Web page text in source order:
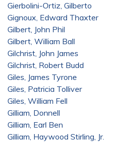
Gierbolini-Ortiz, Gilberto
Gignoux, Edward Thaxter
Gilbert, John Phil
Gilbert, William Ball
Gilchrist, John James
Gilchrist, Robert Budd
Giles, James Tyrone
Giles, Patricia Tolliver
Giles, William Fell
Gilliam, Donnell
Gilliam, Earl Ben
Gilliam, Haywood Stirling, Jr.